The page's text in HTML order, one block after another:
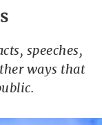
speeches,
ways that